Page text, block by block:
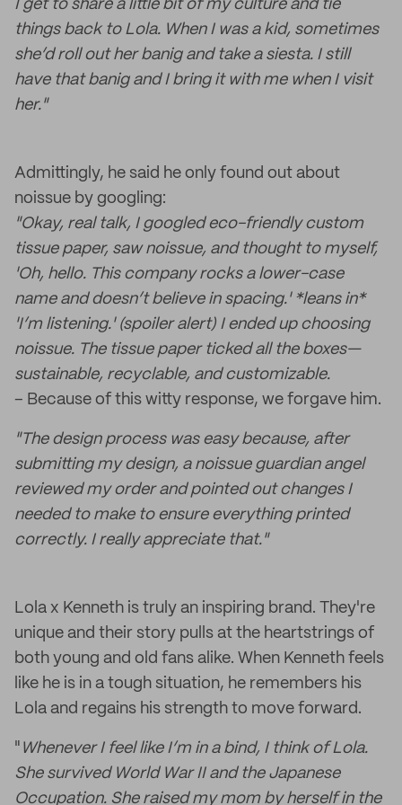
I get to share a little bit of my culture and tie
things back to Lola. When I was a kid, sometimes
she’d roll out her banig and take a siesta. I still
have that banig and I bring it with me when I visit
her."
Admittingly, he said he only found out about
noissue by googling:
"Okay, real talk, I googled eco-friendly custom
tissue paper, saw noissue, and thought to myself,
'Oh, hello. This company rocks a lower-case
name and doesn’t believe in spacing.' *leans in*
'I’m listening.' (spoiler alert) I ended up choosing
noissue. The tissue paper ticked all the boxes—
sustainable, recyclable, and customizable.
– Because of this witty response, we forgave him.
"The design process was easy because, after
submitting my design, a noissue guardian angel
reviewed my order and pointed out changes I
needed to make to ensure everything printed
correctly. I really appreciate that."
Lola x Kenneth is truly an inspiring brand. They're
unique and their story pulls at the heartstrings of
both young and old fans alike. When Kenneth feels
like he is in a tough situation, he remembers his
Lola and regains his strength to move forward.
" Whenever I feel like I’m in a bind, I think of Lola.
She survived World War II and the Japanese
Occupation. She raised my mom by herself in the